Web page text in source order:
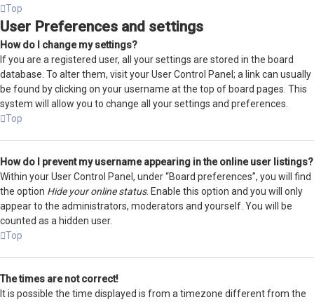
Top
User Preferences and settings
How do I change my settings?
If you are a registered user, all your settings are stored in the board
database. To alter them, visit your User Control Panel; a link can usually
be found by clicking on your username at the top of board pages. This
system will allow you to change all your settings and preferences.
Top
How do I prevent my username appearing in the online user listings?
Within your User Control Panel, under “Board preferences”, you will find
the option Hide your online status. Enable this option and you will only
appear to the administrators, moderators and yourself. You will be
counted as a hidden user.
Top
The times are not correct!
It is possible the time displayed is from a timezone different from the